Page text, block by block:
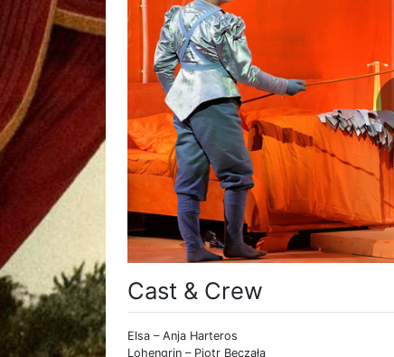
Cast & Crew
Elsa – Anja Harteros
Lohengrin – Piotr Beczała